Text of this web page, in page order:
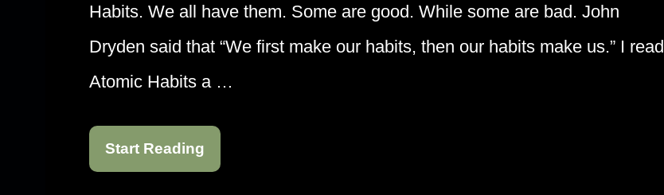
Habits. We all have them. Some are good. While some are bad. John
Dryden said that “We first make our habits, then our habits make us.” I read
Atomic Habits a …
Start Reading